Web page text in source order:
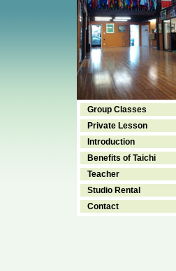
Group Classes
Private Lesson
Introduction
Benefits of Taichi
Teacher
Studio Rental
Contact